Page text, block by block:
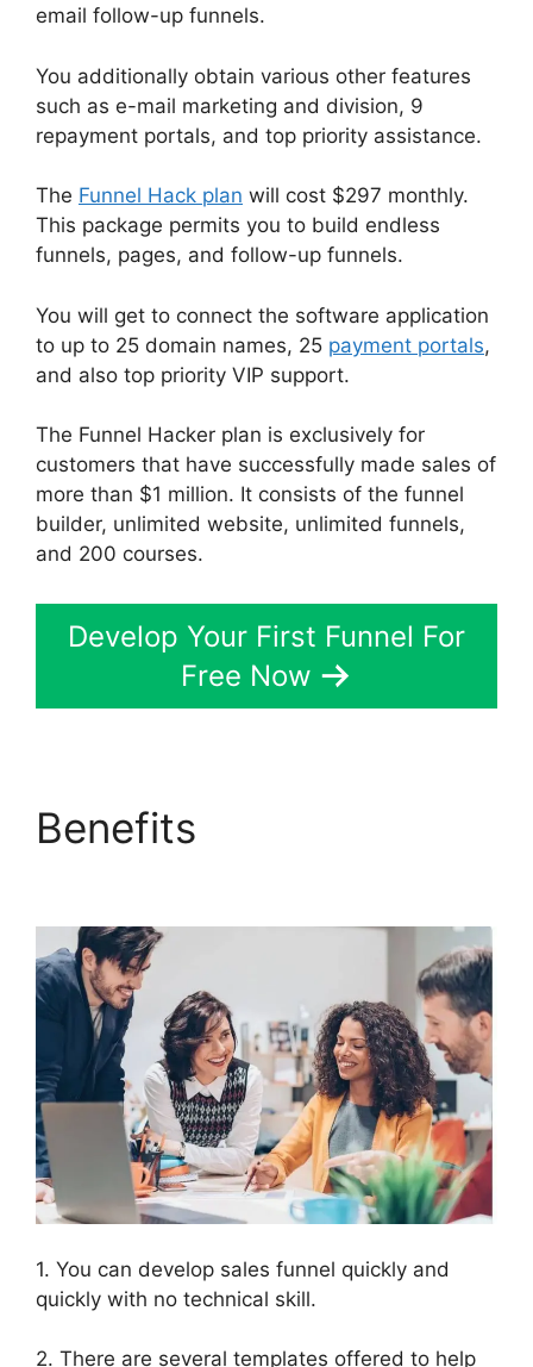
email follow-up funnels.
You additionally obtain various other features
such as e-mail marketing and division, 9
repayment portals, and top priority assistance.
The Funnel Hack plan will cost $297 monthly.
This package permits you to build endless
funnels, pages, and follow-up funnels.
You will get to connect the software application
to up to 25 domain names, 25 payment portals,
and also top priority VIP support.
The Funnel Hacker plan is exclusively for
customers that have successfully made sales of
more than $1 million. It consists of the funnel
builder, unlimited website, unlimited funnels,
and 200 courses.
Develop Your First Funnel For
Free Now
Benefits
1. You can develop sales funnel quickly and
quickly with no technical skill.
2. There are several templates offered to help